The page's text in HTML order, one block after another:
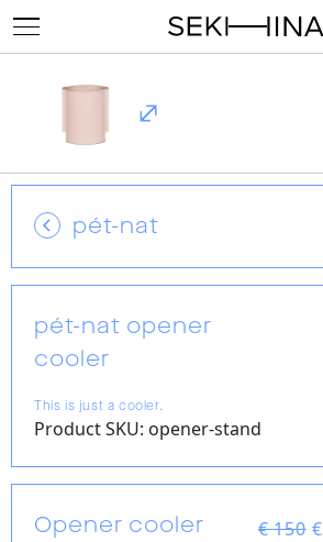
pét-nat
pét-nat opener
cooler
This is just a cooler.
Product SKU: opener-stand
Opener cooler
€ 150€